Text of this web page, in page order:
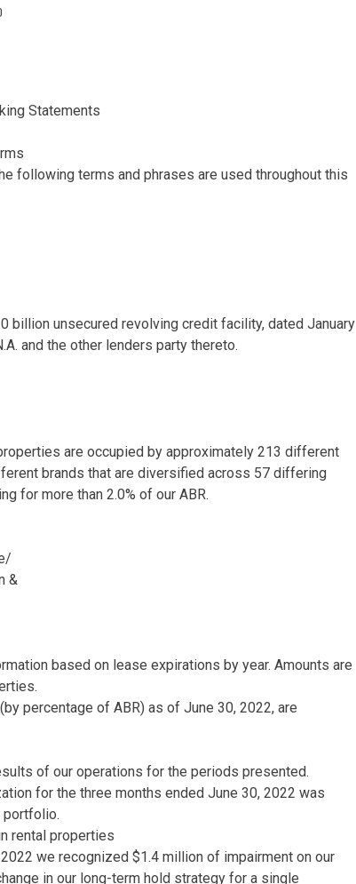
Statements
following terms and phrases are used throughout this
billion unsecured revolving credit facility, dated January
. and the other lenders party thereto.
are occupied by approximately 213 different
brands that are diversified across 57 differing
for more than 2.0% of our ABR.
&
based on lease expirations by year. Amounts are
percentage of ABR) as of June 30, 2022, are
of our operations for the periods presented.
for the three months ended June 30, 2022 was
portfolio.
rental properties
we recognized $1.4 million of impairment on our
in our long-term hold strategy for a single